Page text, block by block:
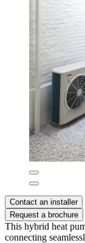
Contact an installer
Request a brochure
This hybrid heat
connecting